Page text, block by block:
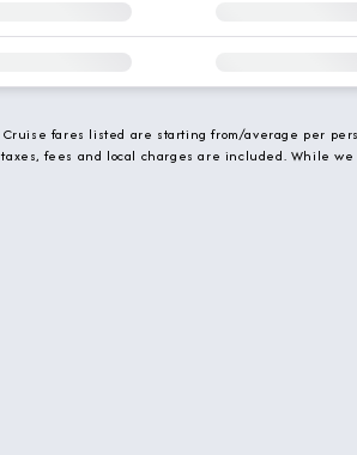
Cruise fares listed are starting from/average per
taxes, fees and local charges are included. While